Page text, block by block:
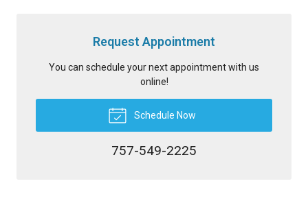
Request Appointment
You can schedule your next appointment with us
online!
Schedule Now
757-549-2225